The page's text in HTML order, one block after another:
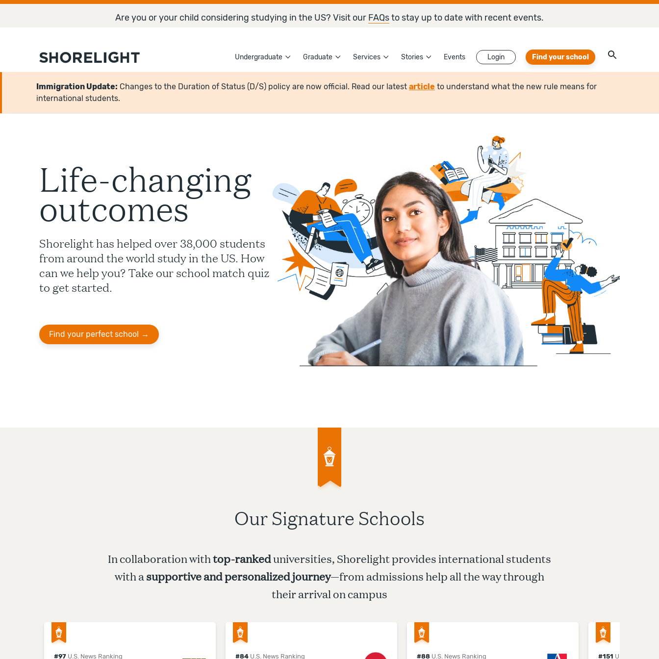
Are you or your child considering studying in the US? Visit our FAQsto stay up to date with recent events.
Undergraduate Graduate Services Stories Events Login Find your school
Immigration Update: Changes to the Duration of Status (D/S) policy are now official. Read our latest article to understand what the new rule means for
international students.
Life-changing
outcomes
Shorelight has helped over 38,000 students
from around the world study in the US. How
can we help you? Take our school match quiz
to get started.
Find your perfect school
Our Signature Schools
In collaboration withtop-rankeduniversities, Shorelight provides international students
with a supportive and personalized journey—from admissions help all the way through
their arrival on campus
#97 U.S. News Ranking #84 U.S. News Ranking #88 U.S. News Ranking #151 U.S. News